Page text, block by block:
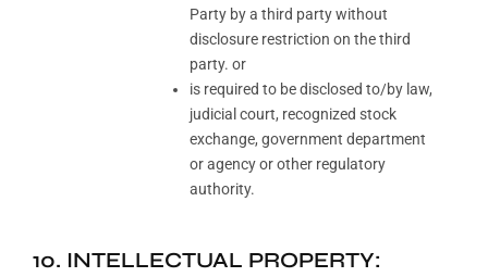
Party by a third party without
disclosure restriction on the third
party. or
is required to be disclosed to/by law,
judicial court, recognized stock
exchange, government department
or agency or other regulatory
authority.
10. INTELLECTUAL PROPERTY: